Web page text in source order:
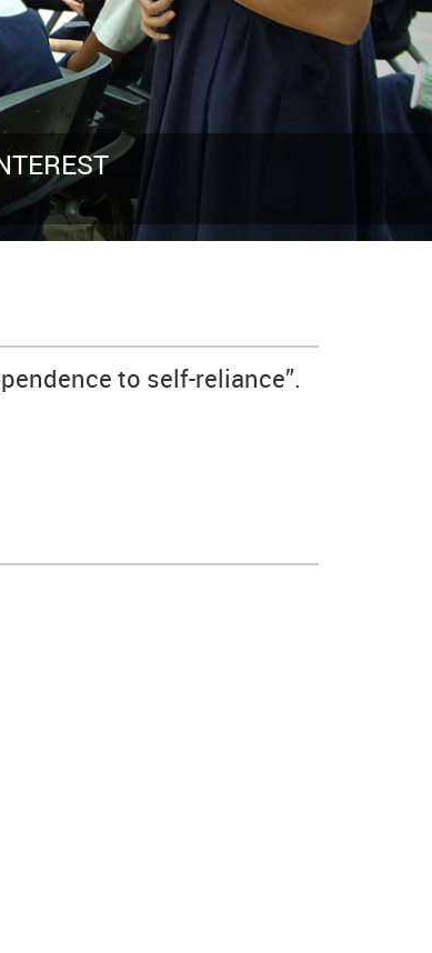
LIVE AS IF YOU WERE
to self-reliance”.